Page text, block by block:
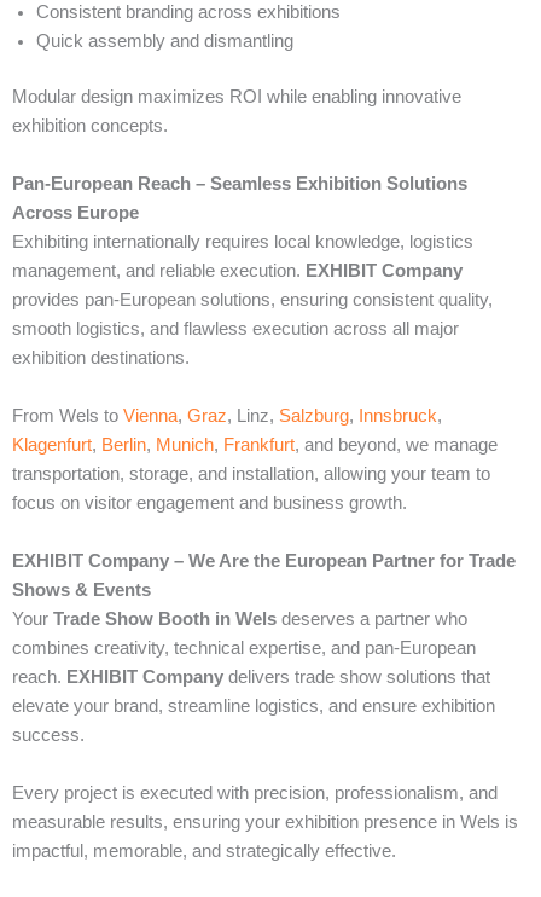
Consistent branding across exhibitions
Quick assembly and dismantling
Modular design maximizes ROI while enabling innovative
exhibition concepts.
Pan-European Reach – Seamless Exhibition Solutions
Across Europe
Exhibiting internationally requires local knowledge, logistics
management, and reliable execution. EXHIBIT Company
provides pan-European solutions, ensuring consistent quality,
smooth logistics, and flawless execution across all major
exhibition destinations.
From Wels to Vienna, Graz, Linz, Salzburg, Innsbruck,
Klagenfurt, Berlin, Munich, Frankfurt, and beyond, we manage
transportation, storage, and installation, allowing your team to
focus on visitor engagement and business growth.
EXHIBIT Company – We Are the European Partner for Trade
Shows & Events
Your Trade Show Booth in Wels deserves a partner who
combines creativity, technical expertise, and pan-European
reach. EXHIBIT Company delivers trade show solutions that
elevate your brand, streamline logistics, and ensure exhibition
success.
Every project is executed with precision, professionalism, and
measurable results, ensuring your exhibition presence in Wels is
impactful, memorable, and strategically effective.